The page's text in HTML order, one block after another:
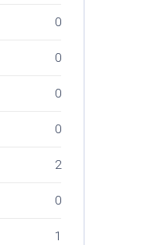
0
0
0
0
2
0
1